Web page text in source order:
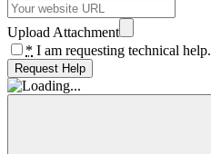
Upload Attachment
* I am requesting technical help.